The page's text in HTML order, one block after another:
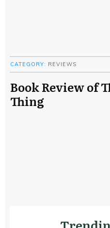
CATEGORY: REVIEWS
Book Review of
Thing